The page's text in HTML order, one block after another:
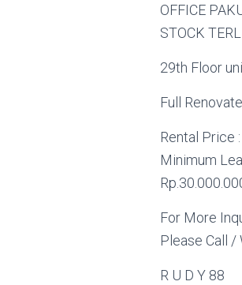
OFFICE
STOCK
29th Floor
Full
Rental Price
Minimum
For More
Please Call /
R U D Y 88